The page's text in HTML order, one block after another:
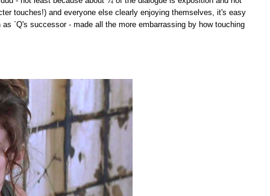
touches!) and everyone else clearly enjoying themselves, it's easy
`Q's successor - made all the more embarrassing by how touching